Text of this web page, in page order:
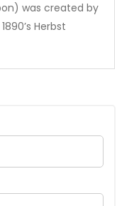
was created by
Herbst